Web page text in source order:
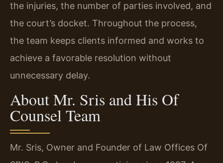
the injuries, the number of parties involved, and
the court’s docket. Throughout the process,
the team keeps clients informed and works to
achieve a favorable resolution without
unnecessary delay.
About Mr. Sris and His Of
Counsel Team
Mr. Sris, Owner and Founder of Law Offices Of